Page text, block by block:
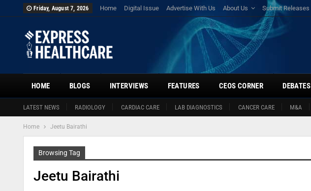
Friday, August 7, 2026 Home Digital Issue Advertise With Us About Us Submit Releases
HOME
LATEST NEWS RADIOLOGY CARDIAC CARE LAB DIAGNOSTICS CANCER CARE M&A
BLOGS INTERVIEWS FEATURES CEOS CORNER DEBATES
Home Jeetu Bairathi
Browsing Tag
Jeetu Bairathi